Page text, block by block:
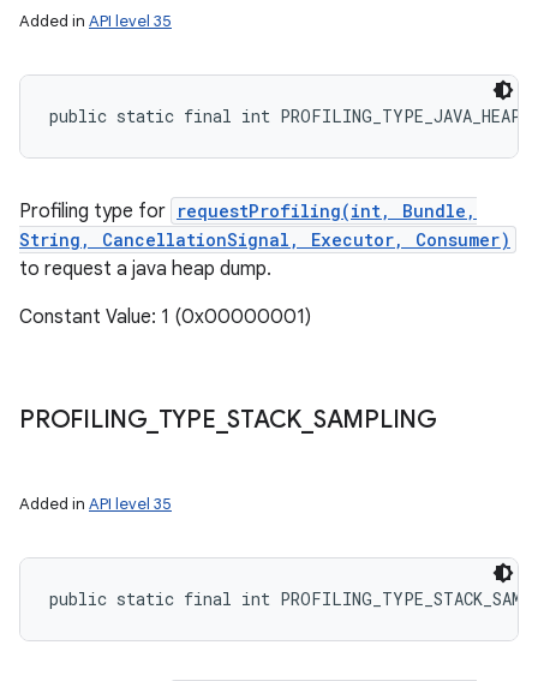
Added in API level 35
public static final int
Profiling type for requestProfiling(int, Bundle,
String, CancellationSignal, Executor, Consumer)
to request a java heap dump.
Constant Value: 1 (0x00000001)
PROFILING_ TYPE _STACK SAMPLING
Added in API level 35
public static final int